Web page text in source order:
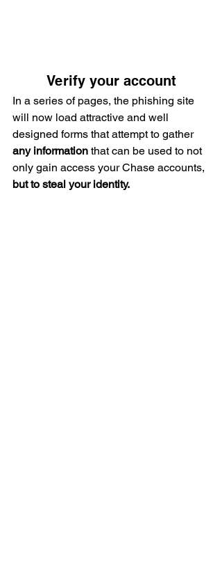
Verify your account
In a series of pages, the phishing site
will now load attractive and well
designed forms that attempt to gather
any information that can be used to not
only gain access your Chase accounts,
but to steal your identity.